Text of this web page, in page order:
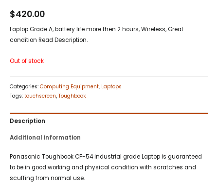
$420.00
Laptop Grade A, battery life more then 2 hours, Wireless, Great
condition Read Description.
Out of stock
Categories: Computing Equipment, Laptops
Tags: touchscreen, Toughbook
Description
Additional information
Panasonic Toughbook CF-54 industrial grade Laptop is guaranteed
to be in good working and physical condition with scratches and
scuffing from normal use.